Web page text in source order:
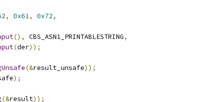
, 0x61, 0x72,
(), CBS_ASN1_PRINTABLESTRING,
(der));
(&result_unsafe));
);
(&result));